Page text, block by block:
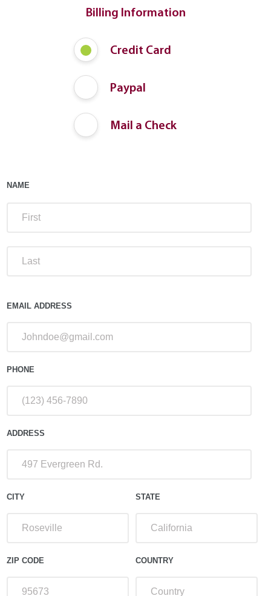
Billing Information
Credit Card
Paypal
Mail a Check
NAME
EMAIL ADDRESS
PHONE
ADDRESS
CITY STATE
ZIP CODE COUNTRY